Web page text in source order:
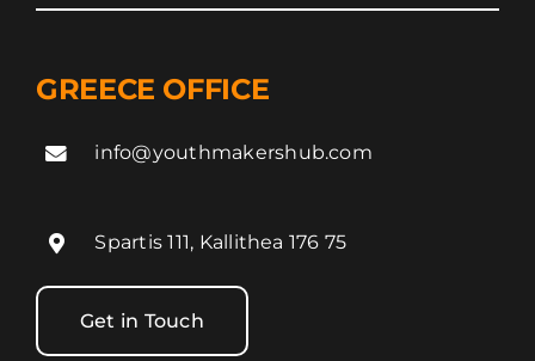
GREECE OFFICE
info@youthmakershub.com
Spartis 111, Kallithea 176 75
Get in Touch